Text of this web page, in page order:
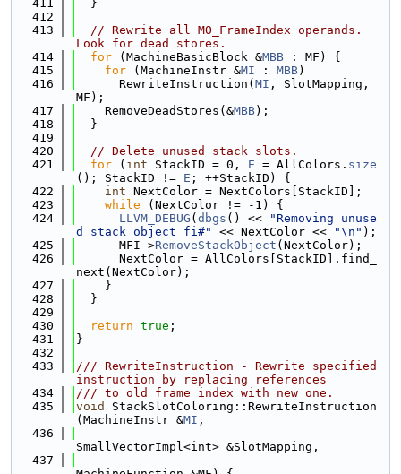
  411
  }
  412
  413
// Rewrite all MO_FrameIndex operands.
Look for dead stores.
  414
for (MachineBasicBlock &MBB : MF) {
  415
for (MachineInstr &MI : MBB)
  416
      RewriteInstruction(
MI , SlotMapping,
MF);
  417
    RemoveDeadStores(&
MBB);
  418
  }
  419
  420
// Delete unused stack slots.
  421
for ( int StackID = 0, E = AllColors. size
(); StackID != E ; ++StackID) {
  422
int NextColor = NextColors[StackID];
  423
while (NextColor != -1) {
  424
LLVM_DEBUG ( dbgs () <<
"Removing unuse
d stack object fi#"
<< NextColor << "\n" );
  425
      MFI->
RemoveStackObject (NextColor);
  426
      NextColor = AllColors[StackID].find_
next(NextColor);
  427
    }
  428
  }
  429
  430
return true ;
  431
}
  432
  433
/// RewriteInstruction - Rewrite specified
instruction by replacing references
  434
/// to old frame index with new one.
  435
void
StackSlotColoring::RewriteInstruction
(MachineInstr &MI ,
  436
SmallVectorImpl<int> &SlotMapping,
  437